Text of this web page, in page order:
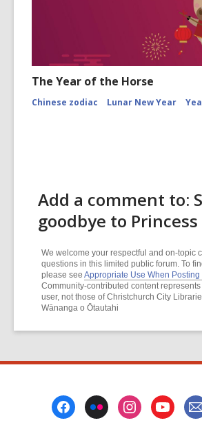
The Year of the Horse
Chinese zodiac Lunar New Year
Add a comment to:
goodbye to Princess
We welcome your respectful and on-topic
questions in this limited public forum. To
please see Appropriate Use When Posting
Community-contributed content
user, not those of Christchurch City
Wānanga o Ōtautahi